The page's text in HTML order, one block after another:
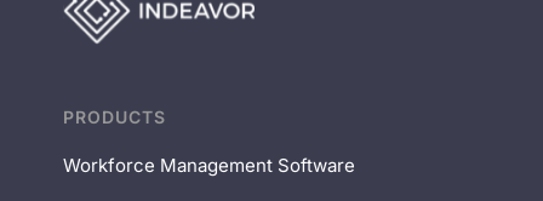
PRODUCTS
Workforce Management Software